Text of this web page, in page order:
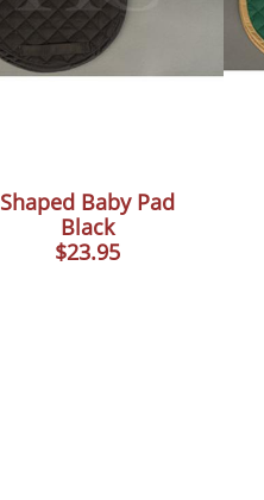
Shaped Baby Pad
Black
$23.95